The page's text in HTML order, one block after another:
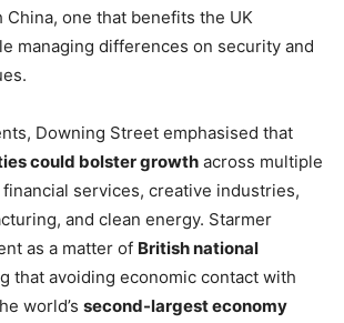
China, one that benefits the UK
managing differences on security and
Downing Street emphasised that
could bolster growth across multiple
services, creative industries,
and clean energy. Starmer
as a matter of British national
that avoiding economic contact with
world’s second-largest economy